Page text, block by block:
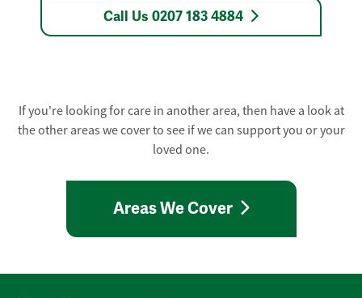
Call Us 0207 183 4884
If you're looking for care in another area, then have a look at
the other areas we cover to see if we can support you or your
loved one.
Areas We Cover